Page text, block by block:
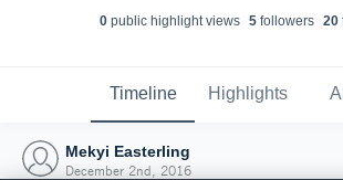
0 public highlight views 5 followers 20
Timeline Highlights
Mekyi Easterling
December 2nd, 2016